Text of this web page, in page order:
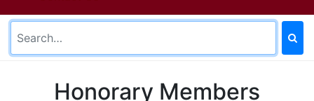
Honorary Members